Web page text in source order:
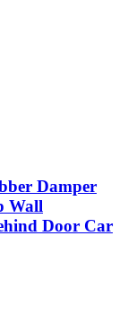
Damper
Wall
Door Car